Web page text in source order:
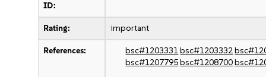
ID:
Rating: important
References: bsc#1203331bsc#1203332
bsc#1207795bsc#1208700